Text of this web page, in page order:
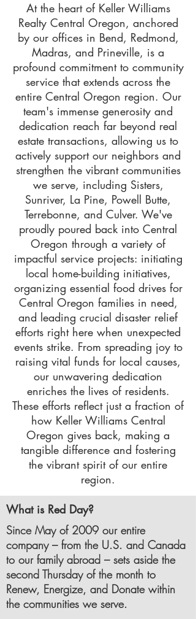
At the heart of Keller Williams
Realty Central Oregon, anchored
by our offices in Bend, Redmond,
Madras, and Prineville, is a
profound commitment to community
service that extends across the
entire Central Oregon region. Our
team's immense generosity and
dedication reach far beyond real
estate transactions, allowing us to
actively support our neighbors and
strengthen the vibrant communities
we serve, including Sisters,
Sunriver, La Pine, Powell Butte,
Terrebonne, and Culver. We've
proudly poured back into Central
Oregon through a variety of
impactful service projects: initiating
local home-building initiatives,
organizing essential food drives for
Central Oregon families in need,
and leading crucial disaster relief
efforts right here when unexpected
events strike. From spreading joy to
raising vital funds for local causes,
our unwavering dedication
enriches the lives of residents.
These efforts reflect just a fraction of
how Keller Williams Central
Oregon gives back, making a
tangible difference and fostering
the vibrant spirit of our entire
region.
What is Red Day?
Since May of 2009 our entire
company – from the U.S. and Canada
to our family abroad – sets aside the
second Thursday of the month to
Renew, Energize, and Donate within
the communities we serve.